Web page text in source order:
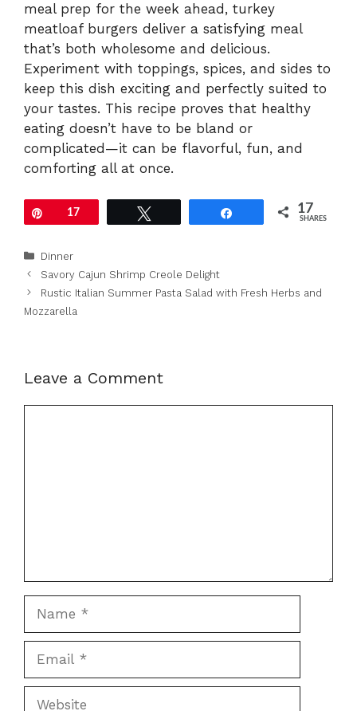
meal prep for the week ahead, turkey
meatloaf burgers deliver a satisfying meal
that’s both wholesome and delicious.
Experiment with toppings, spices, and sides to
keep this dish exciting and perfectly suited to
your tastes. This recipe proves that healthy
eating doesn’t have to be bland or
complicated—it can be flavorful, fun, and
comforting all at once.
Pin17 17
SHARES
Categories
Dinner
Savory Cajun Shrimp Creole Delight
Rustic Italian Summer Pasta Salad with Fresh Herbs and
Mozzarella
Leave a Comment